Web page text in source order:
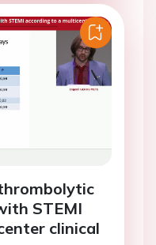
STEMI
clinical